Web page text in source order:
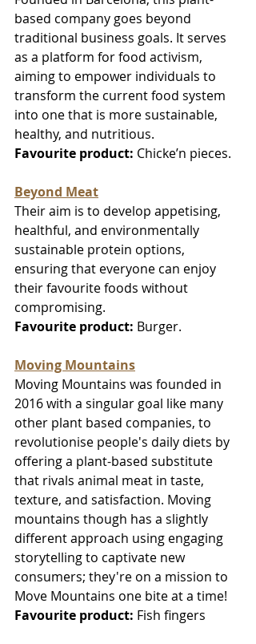
based company goes beyond
traditional business goals. It serves
as a platform for food activism,
aiming to empower individuals to
transform the current food system
into one that is more sustainable,
healthy, and nutritious.
Favourite product: Chicke’n pieces.
Beyond Meat
Their aim is to develop appetising,
healthful, and environmentally
sustainable protein options,
ensuring that everyone can enjoy
their favourite foods without
compromising.
Favourite product: Burger.
Moving Mountains
Moving Mountains was founded in
2016 with a singular goal like many
other plant based companies, to
revolutionise people's daily diets by
offering a plant-based substitute
that rivals animal meat in taste,
texture, and satisfaction. Moving
mountains though has a slightly
different approach using engaging
storytelling to captivate new
consumers; they're on a mission to
Move Mountains one bite at a time!
Favourite product: Fish fingers